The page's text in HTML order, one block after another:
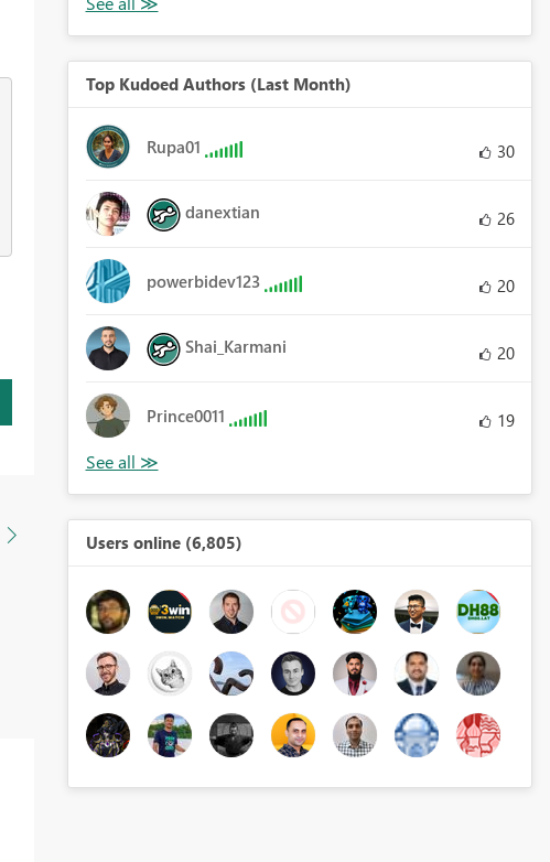
Top Kudoed Authors (Last Month)
Rupa01 30
danextian 26
powerbidev123 20
Shai_Karmani 20
Prince0011 19
Users online (6,805)